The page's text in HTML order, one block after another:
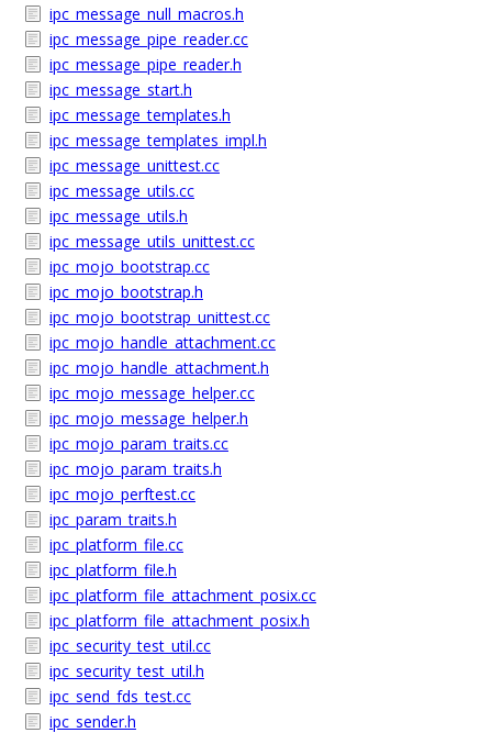
ipc_message_null_macros.h
ipc_message_pipe_reader.cc
ipc_message_pipe_reader.h
ipc_message_start.h
ipc_message_templates.h
ipc_message_templates_impl.h
ipc_message_unittest.cc
ipc_message_utils.cc
ipc_message_utils.h
ipc_message_utils_unittest.cc
ipc_mojo_bootstrap.cc
ipc_mojo_bootstrap.h
ipc_mojo_bootstrap_unittest.cc
ipc_mojo_handle_attachment.cc
ipc_mojo_handle_attachment.h
ipc_mojo_message_helper.cc
ipc_mojo_message_helper.h
ipc_mojo_param_traits.cc
ipc_mojo_param_traits.h
ipc_mojo_perftest.cc
ipc_param_traits.h
ipc_platform_file.cc
ipc_platform_file.h
ipc_platform_file_attachment_posix.cc
ipc_platform_file_attachment_posix.h
ipc_security_test_util.cc
ipc_security_test_util.h
ipc_send_fds_test.cc
ipc_sender.h